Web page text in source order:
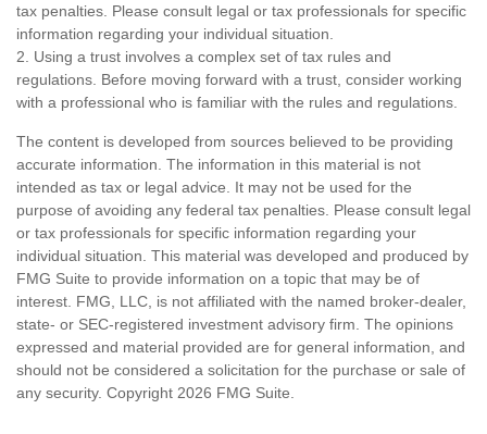
tax penalties. Please consult legal or tax professionals for specific
information regarding your individual situation.
2. Using a trust involves a complex set of tax rules and
regulations. Before moving forward with a trust, consider working
with a professional who is familiar with the rules and regulations.
The content is developed from sources believed to be providing
accurate information. The information in this material is not
intended as tax or legal advice. It may not be used for the
purpose of avoiding any federal tax penalties. Please consult legal
or tax professionals for specific information regarding your
individual situation. This material was developed and produced by
FMG Suite to provide information on a topic that may be of
interest. FMG, LLC, is not affiliated with the named broker-dealer,
state- or SEC-registered investment advisory firm. The opinions
expressed and material provided are for general information, and
should not be considered a solicitation for the purchase or sale of
any security. Copyright 2026 FMG Suite.